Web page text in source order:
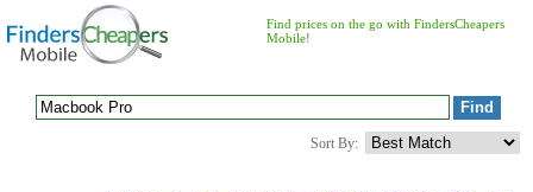
Find prices on the go with FindersCheapers
Mobile!
Sort By: